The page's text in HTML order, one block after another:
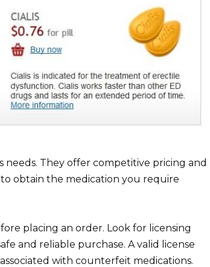
needs. They offer competitive pricing and
obtain the medication you require
placing an order. Look for licensing
and reliable purchase. A valid license
with counterfeit medications.